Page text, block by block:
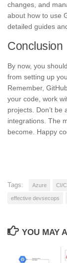
changes, and
about how to use
detailed guides
Conclusion
By now, you
from setting up
Remember,
your code, work
projects. Don’t
integrations. The
become. Happy
Tags: Azure CI/
effective devsecops
YOU MAY